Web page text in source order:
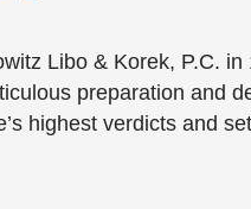
Libo & Korek, P.C. in
preparation and
highest verdicts and